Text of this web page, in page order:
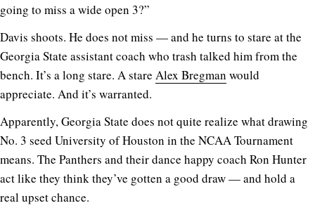
going to miss a wide open 3?”
Davis shoots. He does not miss — and he turns to stare at the
Georgia State assistant coach who trash talked him from the
bench. It’s a long stare. A stare Alex Bregman would
appreciate. And it’s warranted.
Apparently, Georgia State does not quite realize what drawing
No. 3 seed University of Houston in the NCAA Tournament
means. The Panthers and their dance happy coach Ron Hunter
act like they think they’ve gotten a good draw — and hold a
real upset chance.